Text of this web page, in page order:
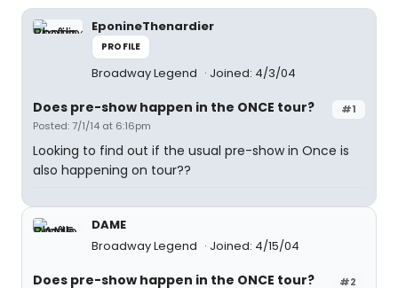
EponineThenardier
PROFILE
Broadway Legend Joined: 4/3/04
#1
Does pre-show happen in the ONCE tour?
Posted: 7/1/14 at 6:16pm
Looking to find out if the usual pre-show in Once is
also happening on tour??
DAME
Broadway Legend
Joined: 4/15/04
#2
Does pre-show happen in the ONCE tour?